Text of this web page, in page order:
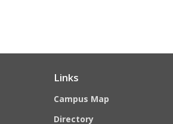
Links
Campus Map
Directory